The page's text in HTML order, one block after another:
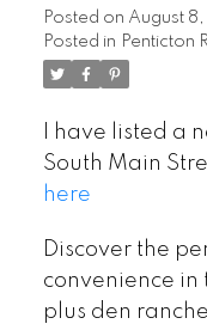
Posted on August
Posted in Penticton
I have listed a
South Main
here
Discover the
convenience
plus den